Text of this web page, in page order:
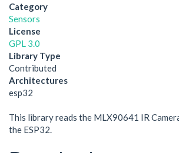
Category
Sensors
License
GPL 3.0
Library Type
Contributed
Architectures
esp32
This library reads the MLX90641 IR
the ESP32.